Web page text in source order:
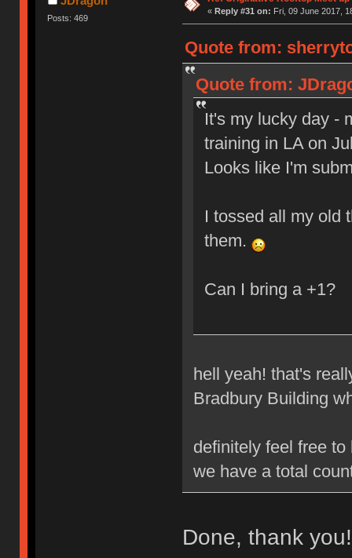
Posts: 469
« Reply #31 on: Fri, 09 June 2017,
Quote from:
Quote from:
It's my lucky day -
training in LA on
Looks like I'm
I tossed all my old
them.
Can I bring a +1?
hell yeah! that's
Bradbury Building
definitely feel free
we have a total
Done, thank you!